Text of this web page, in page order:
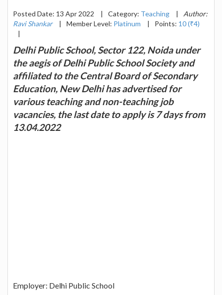
Posted Date: 13 Apr 2022 | Category: Teaching |
Author:
Ravi Shankar
| Member Level: Platinum | Points: 10 (₹4)
|
Delhi Public School, Sector 122, Noida under
the aegis of Delhi Public School Society and
affiliated to the Central Board of Secondary
Education, New Delhi has advertised for
various teaching and non-teaching job
vacancies, the last date to apply is 7 days from
13.04.2022
Employer: Delhi Public School